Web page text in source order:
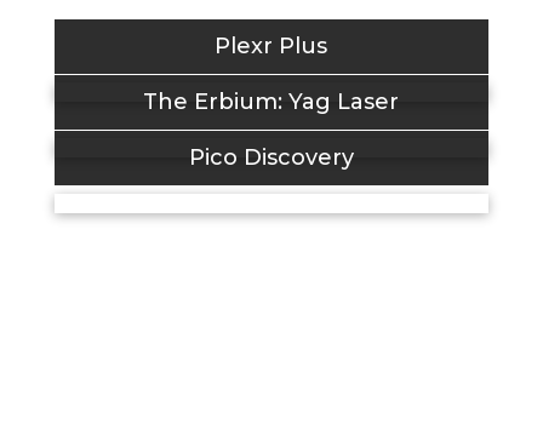
Plexr Plus
The Erbium: Yag Laser
Pico Discovery